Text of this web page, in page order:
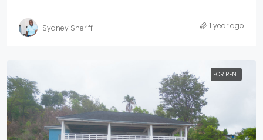
Sydney Sheriff 1 year ago
FOR RENT